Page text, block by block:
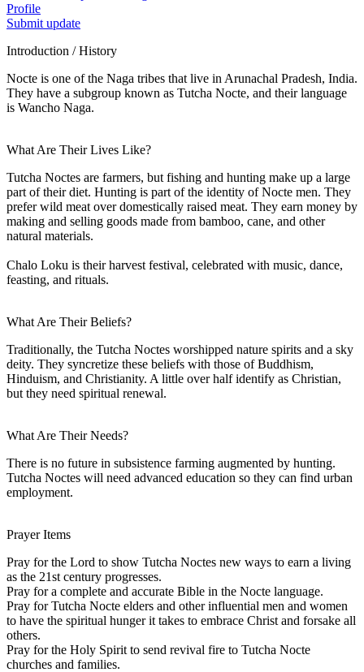
Profile
Submit update
Introduction / History
Nocte is one of the Naga tribes that live in Arunachal Pradesh, India.
They have a subgroup known as Tutcha Nocte, and their language
is Wancho Naga.
What Are Their Lives Like?
Tutcha Noctes are farmers, but fishing and hunting make up a large
part of their diet. Hunting is part of the identity of Nocte men. They
prefer wild meat over domestically raised meat. They earn money by
making and selling goods made from bamboo, cane, and other
natural materials.
Chalo Loku is their harvest festival, celebrated with music, dance,
feasting, and rituals.
What Are Their Beliefs?
Traditionally, the Tutcha Noctes worshipped nature spirits and a sky
deity. They syncretize these beliefs with those of Buddhism,
Hinduism, and Christianity. A little over half identify as Christian,
but they need spiritual renewal.
What Are Their Needs?
There is no future in subsistence farming augmented by hunting.
Tutcha Noctes will need advanced education so they can find urban
employment.
Prayer Items
Pray for the Lord to show Tutcha Noctes new ways to earn a living
as the 21st century progresses.
Pray for a complete and accurate Bible in the Nocte language.
Pray for Tutcha Nocte elders and other influential men and women
to have the spiritual hunger it takes to embrace Christ and forsake all
others.
Pray for the Holy Spirit to send revival fire to Tutcha Nocte
churches and families.